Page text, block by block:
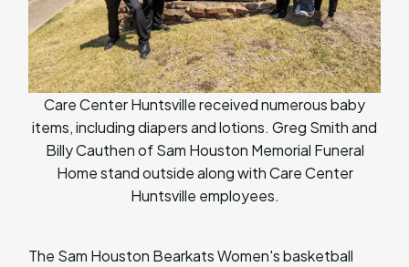
Care Center Huntsville received numerous baby
items, including diapers and lotions. Greg Smith and
Billy Cauthen of Sam Houston Memorial Funeral
Home stand outside along with Care Center
Huntsville employees.
The Sam Houston Bearkats Women's basketball